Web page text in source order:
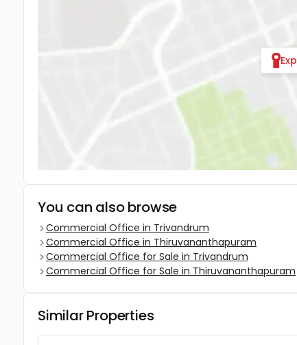
You can also browse
Commercial Office in Trivandrum
Commercial Office in Thiruvananthapuram
Commercial Office for Sale in Trivandrum
Commercial Office for Sale in Thiruvananthapuram
Similar Properties